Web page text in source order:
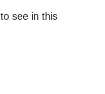
see in this